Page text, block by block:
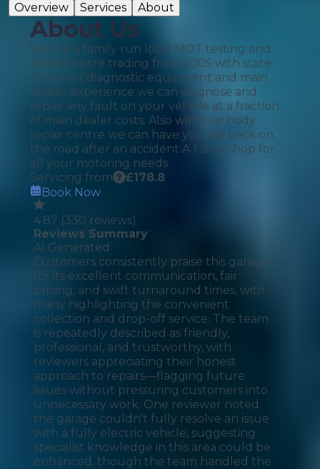
Overview
Services About
About Us
We are a family run local MOT testing and
repair centre trading from 2005 with state
of the art diagnostic equipment and main
dealer experience we can diagnose and
repair any fault on your vehicle at a fraction
of main dealer costs. Also with our body
repair centre we can have you car back on
the road after an accident A 1 stop shop for
all your motoring needs
Servicing from
£178.8
Book Now
4.87 (330 reviews)
Reviews Summary
AI Generated
Customers consistently praise this garage
for its excellent communication, fair
pricing, and swift turnaround times, with
many highlighting the convenient
collection and drop-off service. The team
is repeatedly described as friendly,
professional, and trustworthy, with
reviewers appreciating their honest
approach to repairs—flagging future
issues without pressuring customers into
unnecessary work. One reviewer noted
the garage couldn't fully resolve an issue
with a fully electric vehicle, suggesting
specialist knowledge in this area could be
enhanced, though the team handled the